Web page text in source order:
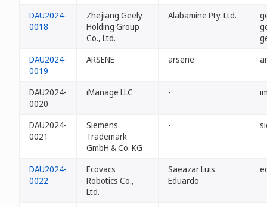
DAU2024-
0018
Zhejiang Geely
Holding Group
Co., Ltd.
Alabamine Pty. Ltd.
DAU2024-
0019
ARSENE arsene
DAU2024-
0020
iManage LLC -
DAU2024-
0021
Siemens
Trademark
GmbH & Co. KG
-
DAU2024-
0022
Ecovacs
Robotics Co.,
Ltd.
Saeazar Luis
Eduardo